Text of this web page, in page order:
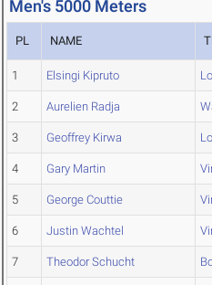
Men's 5000 Meters
PL NAME
1 Elsingi Kipruto
2 Aurelien Radja
3 Geoffrey Kirwa
4 Gary Martin
5 George Couttie
6 Justin Wachtel
7 Theodor Schucht